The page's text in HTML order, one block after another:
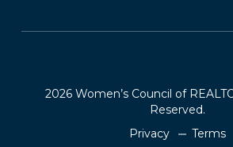
2026 Women’s Council of
Reserved.
Privacy
Terms